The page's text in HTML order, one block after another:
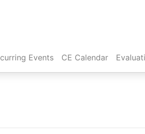
Events CE Calendar